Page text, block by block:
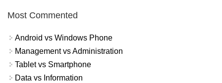
Most Commented
Android vs Windows Phone
Management vs Administration
Tablet vs Smartphone
Data vs Information